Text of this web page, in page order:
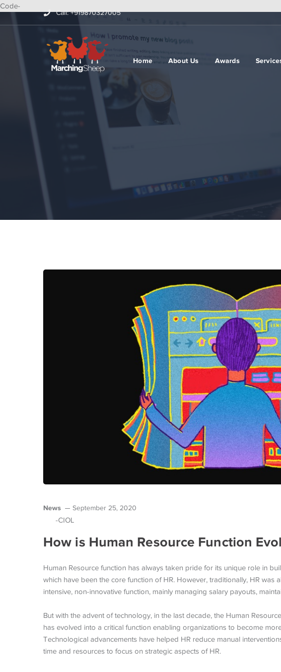
Code-
Call: +919870327005
Home About Us Awards
News September 25, 2020
-CIOL
How is Human Resource Function
Human Resource function has always taken pride for its unique role in
which have been the core function of HR. However, traditionally, HR was
intensive, non-innovative function, mainly managing salary payouts,
But with the advent of technology, in the last decade, the Human
has evolved into a critical function enabling organizations to become
Technological advancements have helped HR reduce manual
time and resources to focus on strategic aspects of HR.